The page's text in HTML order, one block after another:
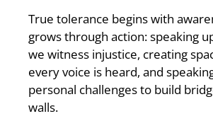
True tolerance begins with
grows through action: speaking
we witness injustice, creating
every voice is heard, and
personal challenges to build
walls.